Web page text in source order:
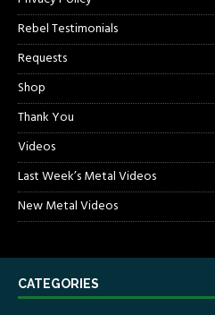
Rebel Testimonials
Requests
Shop
Thank You
Videos
Last Week’s Metal Videos
New Metal Videos
CATEGORIES